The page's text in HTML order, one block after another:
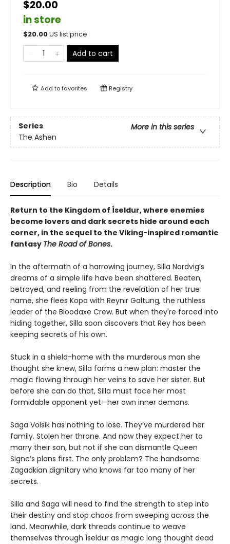
$20.00
in store
$20.00US list price
Add to cart
Add tofavorites Registry
Series
More in this series
The Ashen
Description Bio Details
Return to the Kingdom of Íseldur, where enemies
become lovers and dark secrets hide around each
corner, in the sequel to the Viking-inspired romantic
fantasy The Road of Bones.
In the aftermath of a harrowing journey, Silla Nordvig’s
dreams of a simple life have been shattered. Beaten,
betrayed, and reeling from the revelation of her true
name, she flees Kopa with Reynir Galtung, the ruthless
leader of the Bloodaxe Crew. But when they're forced into
hiding together, Silla soon discovers that Rey has been
keeping secrets of his own.
Stuck in a shield-home with the murderous man she
thought she knew, Silla forms a new plan: master the
magic flowing through her veins to save her sister. But
before she can do that, Silla must face her most
formidable opponent yet—her own inner demons.
Saga Volsik has nothing to lose. They’ve murdered her
family. Stolen her throne. And now they expect her to
marry their son, but not if she can dismantle Queen
Signe’s plans first. The only problem? The handsome
Zagadkian dignitary who knows far too many of her
secrets.
Silla and Saga will need to find the strength to step into
their destiny and stop chaos from sweeping across the
land. Meanwhile, dark threads continue to weave
themselves through Íseldur as magic long thought dead